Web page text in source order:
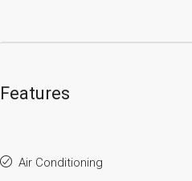
Features
Air Conditioning